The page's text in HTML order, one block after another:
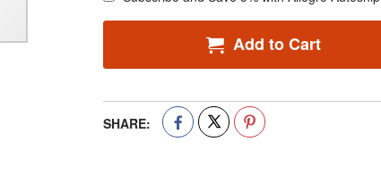
Add to Cart
SHARE: